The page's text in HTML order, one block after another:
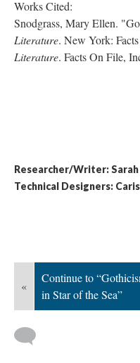
Works Cited:
Snodgrass, Mary Ellen.
Literature. New York:
Literature. Facts On File,
Researcher/Writer: Sarah
Technical Designers:
«
Continue to
in Star of the Sea”